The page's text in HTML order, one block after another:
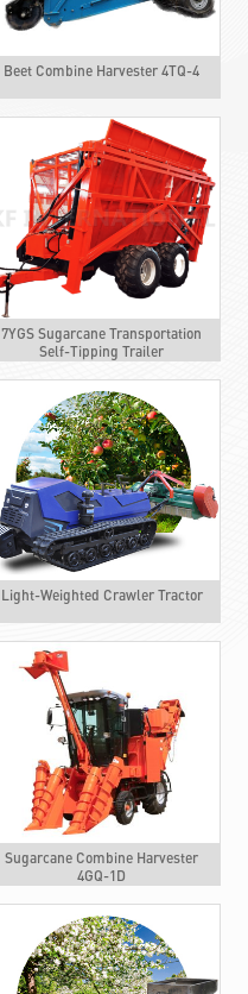
Beet Combine Harvester 4TQ-4
7YGS Sugarcane Transportation
Self-Tipping Trailer
Light-Weighted Crawler Tractor
Sugarcane Combine Harvester
4GQ-1D